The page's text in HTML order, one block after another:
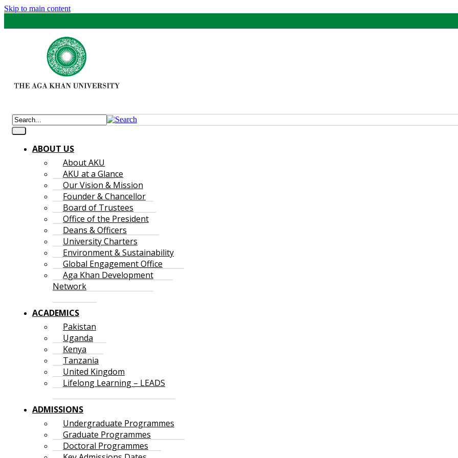
Skip to main content
ABOUT US
About AKU
AKU at a Glance
Our Vision & Mission
Founder & Chancellor
Board of Trustees
Office of the President
Deans & Officers
University Charters
Environment & Sustainability
Global Engagement Office
Aga Khan Development
Network
ACADEMICS
Pakistan
Uganda
Kenya
Tanzania
United Kingdom
Lifelong Learning – LEADS
ADMISSIONS
Undergraduate Programmes
Graduate Programmes
Doctoral Programmes